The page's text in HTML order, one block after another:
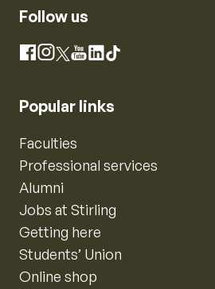
Follow us
Facebook
Instagram
X YouTube
LinkedIn
TikTok
Popular links
Faculties
Professional services
Alumni
Jobs at Stirling
Getting here
Students’ Union
Online shop